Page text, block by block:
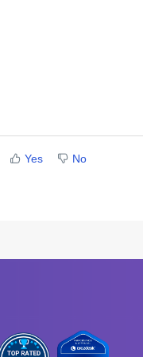
Yes No